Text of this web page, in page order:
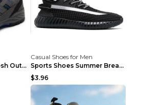
Breathable Single Mesh Outdoor Shoes Hiking Shoes ...
Casual Shoes for Men
Sports Shoes Summer Breathable Men's Mesh Shoes Bl...
$3.96